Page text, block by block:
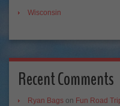
Wisconsin
Recent Comments
Ryan Bags on Fun Road